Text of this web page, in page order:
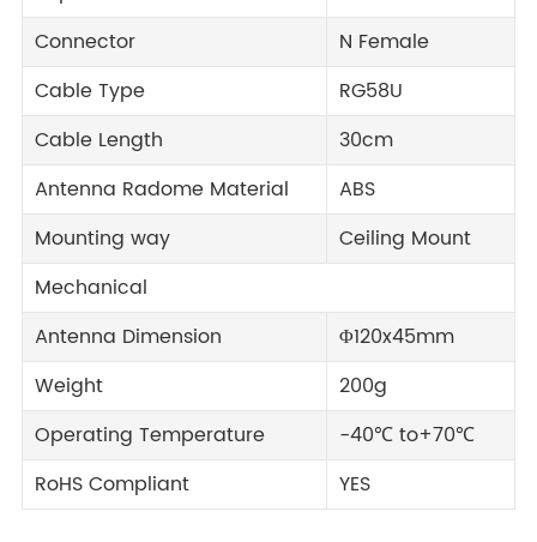
Connector
N Female
Cable Type
RG58U
Cable Length
30cm
Antenna Radome Material
ABS
Mounting way
Ceiling Mount
Mechanical
Antenna Dimension
Φ120x45mm
Weight
200g
Operating Temperature
-40℃ to+70℃
RoHS Compliant
YES